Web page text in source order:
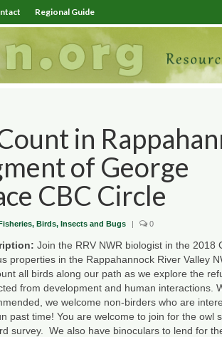
Regional Guide
in
of George
CBC Circle
Birds, Insects and Bugs | 0
Join the RRV NWR biologist in the 2018
properties in the Rappahannock River Valley
all birds along our path as we explore the
from development and human interactions.
we welcome non-birders who are
past time! You are welcome to join for the owl
survey. We also have binoculars to lend for